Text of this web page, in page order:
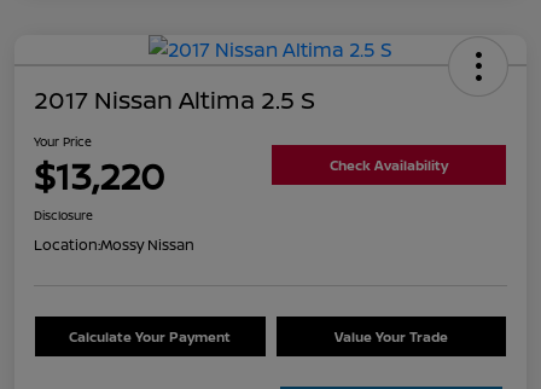
2017 Nissan Altima 2.5 S
Your Price
$13,220 Check Availability
Disclosure
Location:Mossy Nissan
Calculate Your Payment Value Your Trade